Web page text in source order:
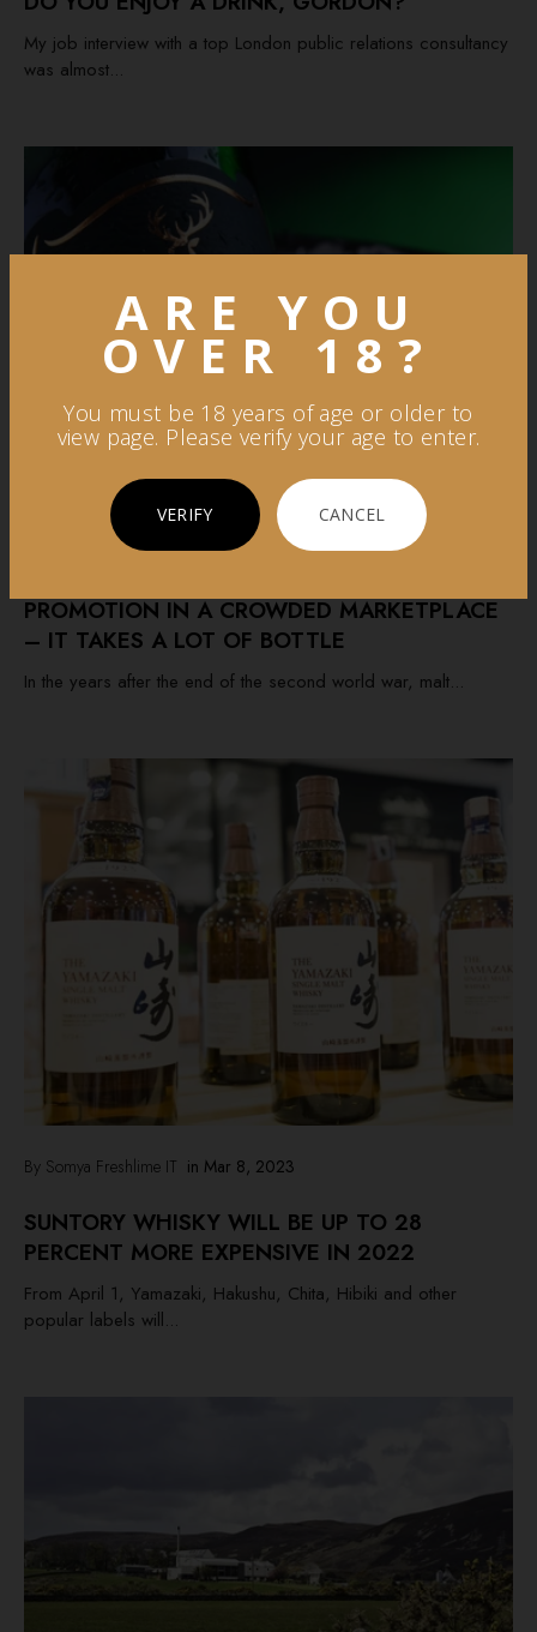
My job interview with a top London public relations consultancy
was almost...
By Somya Freshlime IT inApr 19, 2023
PROMOTION IN A CROWDED MARKETPLACE
– IT TAKES A LOT OF BOTTLE
In the years after the end of the second world war, malt...
By Somya Freshlime IT in Mar 8, 2023
SUNTORY WHISKY WILL BE UP TO 28
PERCENT MORE EXPENSIVE IN 2022
From April 1, Yamazaki, Hakushu, Chita, Hibiki and other
popular labels will...
ARE YOU
OVER 18?
You must be 18 years of age or older to
view page. Please verify your age to enter.
VERIFY CANCEL